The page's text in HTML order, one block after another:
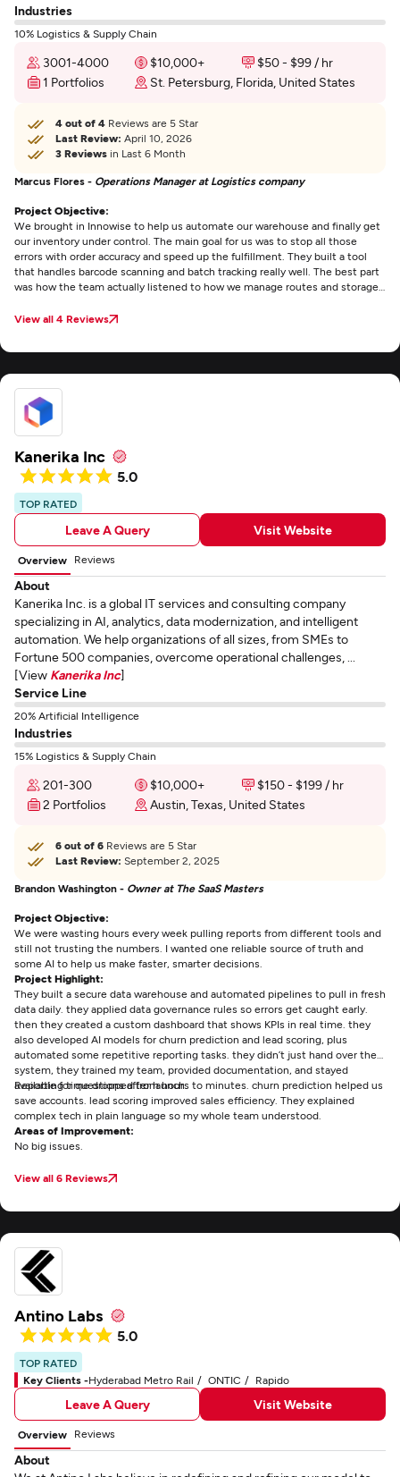
Industries
10% Logistics & Supply Chain
3001-4000 $10,000+
$50 - $99 / hr
1 Portfolios
St. Petersburg, Florida, United States
4 out of 4 Reviews are 5 Star
Last Review: April 10, 2026
3 Reviews in Last 6 Month
Marcus Flores - Operations Manager at Logistics company
Project Objective:
We brought in Innowise to help us automate our warehouse and finally get
our inventory under control. The main goal for us was to stop all those
errors with order accuracy and speed up the fulfillment. They built a tool
that handles barcode scanning and batch tracking really well. The best part
was how the team actually listened to how we manage routes and storage
easy throughout the project and the software actually works in a busy
View all 4 Reviews
Kanerika Inc
5.0
TOP RATED
Leave A Query Visit Website
Overview Reviews
About
Kanerika Inc. is a global IT services and consulting company
specializing in AI, analytics, data modernization, and intelligent
automation. We help organizations of all sizes, from SMEs to
Fortune 500 companies, overcome operational challenges, ...
[View Kanerika Inc]
Service Line
20% Artificial Intelligence
Industries
15% Logistics & Supply Chain
201-300 $10,000+
$150 - $199 / hr
2 Portfolios
Austin, Texas, United States
6 out of 6 Reviews are 5 Star
Last Review: September 2, 2025
Brandon Washington - Owner at The SaaS Masters
Project Objective:
We were wasting hours every week pulling reports from different tools and
still not trusting the numbers. I wanted one reliable source of truth and
some AI to help us make faster, smarter decisions.
Project Highlight:
They built a secure data warehouse and automated pipelines to pull in fresh
data daily. they applied data governance rules so errors get caught early.
then they created a custom dashboard that shows KPIs in real time. they
also developed AI models for churn prediction and lead scoring, plus
automated some repetitive reporting tasks. they didn’t just hand over the
system, they trained my team, provided documentation, and stayed
available for questions after launch.
Reporting time dropped from hours to minutes. churn prediction helped us
save accounts. lead scoring improved sales efficiency. They explained
complex tech in plain language so my whole team understood.
Areas of Improvement:
No big issues.
View all 6 Reviews
Antino Labs
5.0
TOP RATED
Key Clients -Hyderabad Metro Rail ONTIC Rapido
Leave A Query Visit Website
Overview Reviews
About